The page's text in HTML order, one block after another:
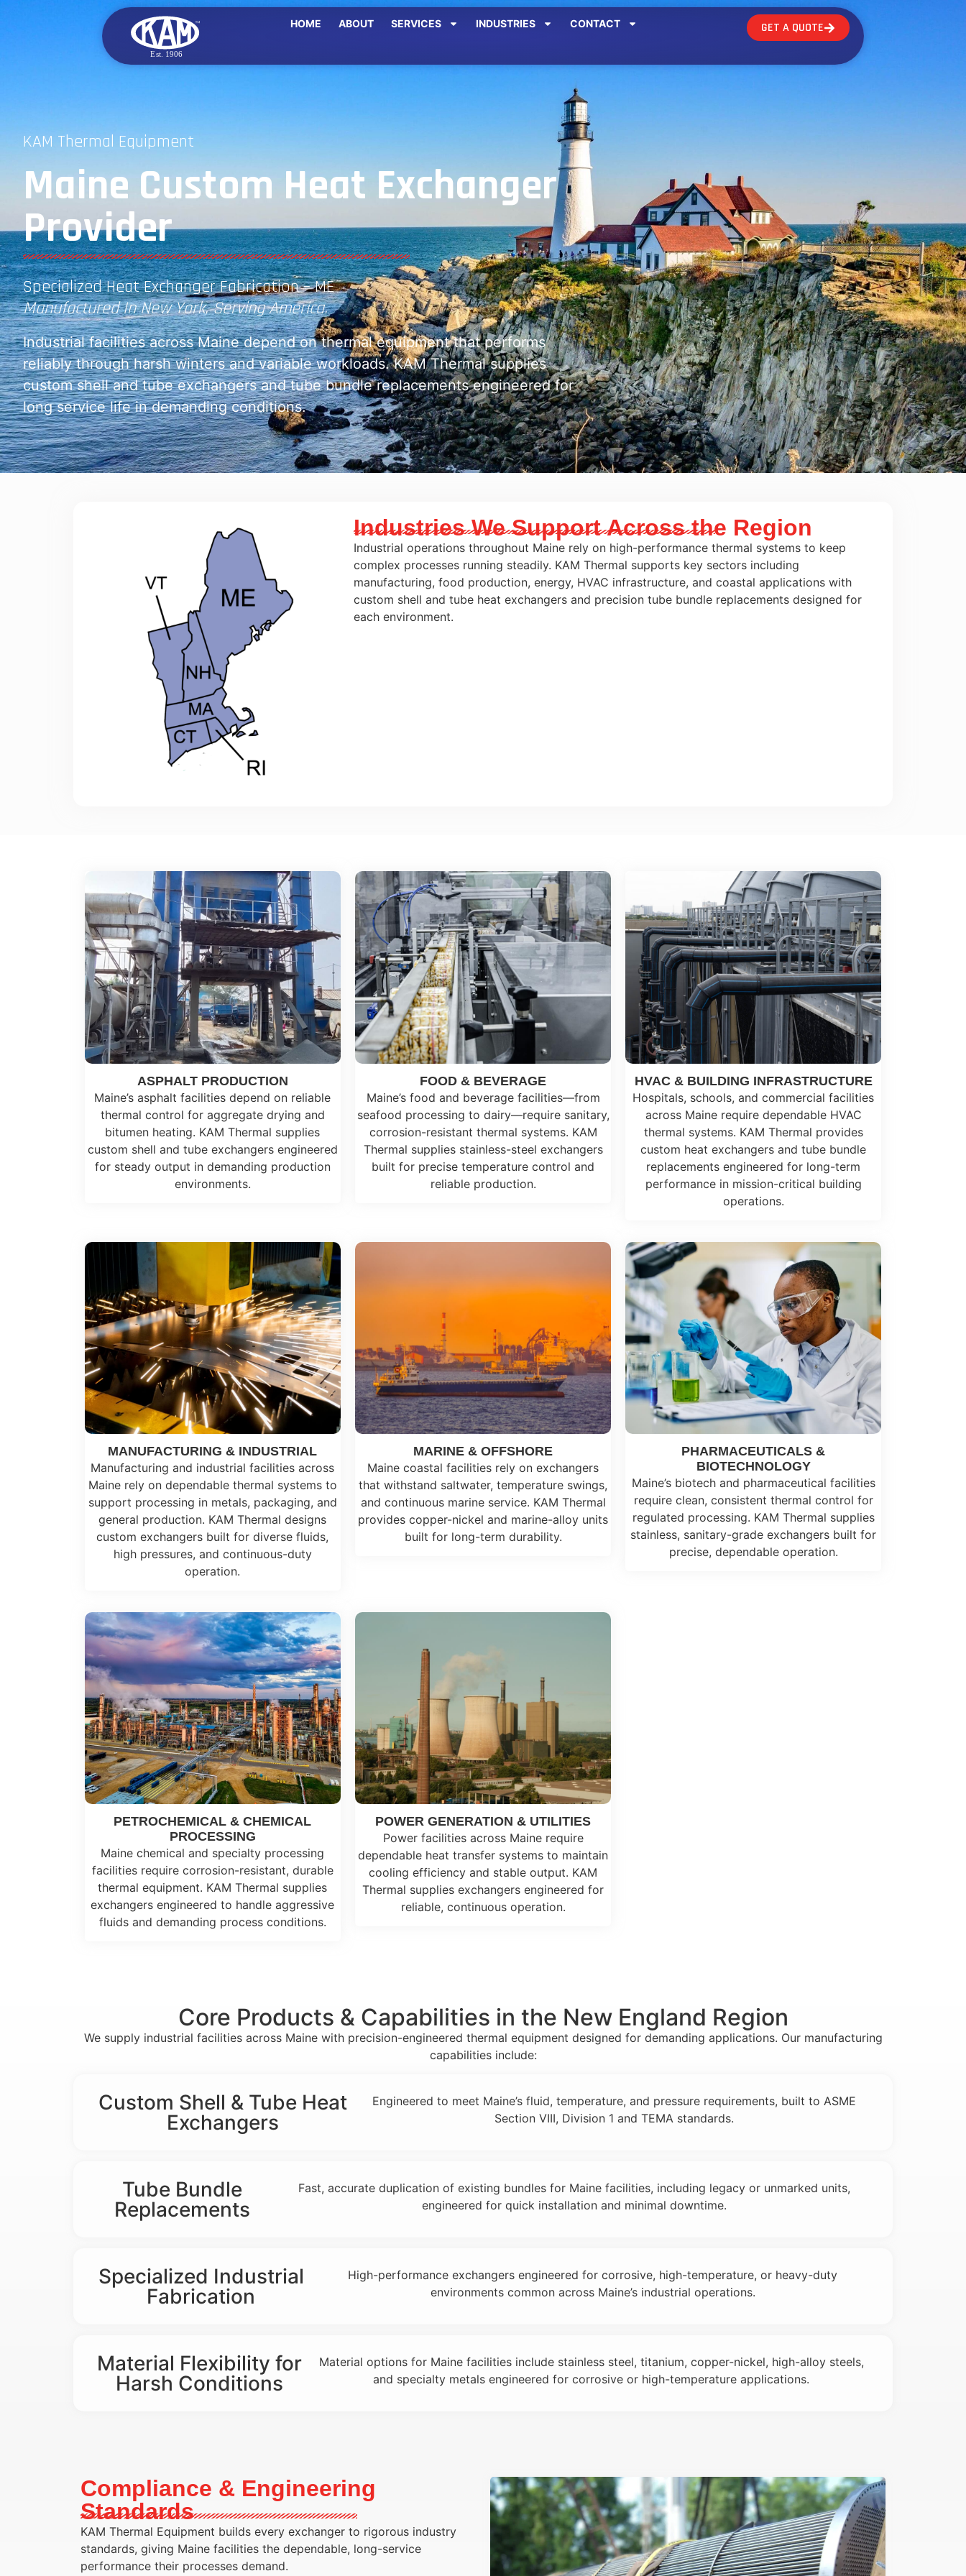
HOME ABOUT SERVICES INDUSTRIES CONTACT GET A QUOTE
KAM Thermal Equipment
Maine Custom Heat Exchanger
Provider
Specialized Heat Exchanger Fabrication – ME
Manufactured In New York, Serving America.
Industrial facilities across Maine depend on thermal equipment that performs
reliably through harsh winters and variable workloads. KAM Thermal supplies
custom shell and tube exchangers and tube bundle replacements engineered for
long service life in demanding conditions.
Industries We Support Across the Region
Industrial operations throughout Maine rely on high-performance thermal systems to keep
complex processes running steadily. KAM Thermal supports key sectors including
manufacturing, food production, energy, HVAC infrastructure, and coastal applications with
custom shell and tube heat exchangers and precision tube bundle replacements designed for
each environment.
ASPHALT PRODUCTION
Maine’s asphalt facilities depend on reliable
thermal control for aggregate drying and
bitumen heating. KAM Thermal supplies
custom shell and tube exchangers engineered
for steady output in demanding production
environments.
FOOD & BEVERAGE
Maine’s food and beverage facilities—from
seafood processing to dairy—require sanitary,
corrosion-resistant thermal systems. KAM
Thermal supplies stainless-steel exchangers
built for precise temperature control and
reliable production.
HVAC & BUILDING INFRASTRUCTURE
Hospitals, schools, and commercial facilities
across Maine require dependable HVAC
thermal systems. KAM Thermal provides
custom heat exchangers and tube bundle
replacements engineered for long-term
performance in mission-critical building
operations.
MANUFACTURING & INDUSTRIAL
Manufacturing and industrial facilities across
Maine rely on dependable thermal systems to
support processing in metals, packaging, and
general production. KAM Thermal designs
custom exchangers built for diverse fluids,
high pressures, and continuous-duty
operation.
MARINE & OFFSHORE
Maine coastal facilities rely on exchangers
that withstand saltwater, temperature swings,
and continuous marine service. KAM Thermal
provides copper-nickel and marine-alloy units
built for long-term durability.
PHARMACEUTICALS &
BIOTECHNOLOGY
Maine’s biotech and pharmaceutical facilities
require clean, consistent thermal control for
regulated processing. KAM Thermal supplies
stainless, sanitary-grade exchangers built for
precise, dependable operation.
PETROCHEMICAL & CHEMICAL
PROCESSING
Maine chemical and specialty processing
facilities require corrosion-resistant, durable
thermal equipment. KAM Thermal supplies
exchangers engineered to handle aggressive
fluids and demanding process conditions.
POWER GENERATION & UTILITIES
Power facilities across Maine require
dependable heat transfer systems to maintain
cooling efficiency and stable output. KAM
Thermal supplies exchangers engineered for
reliable, continuous operation.
Core Products & Capabilities in the New England Region
We supply industrial facilities across Maine with precision-engineered thermal equipment designed for demanding applications. Our manufacturing
capabilities include:
Custom Shell & Tube Heat
Exchangers
Engineered to meet Maine’s fluid, temperature, and pressure requirements, built to ASME
Section VIII, Division 1 and TEMA standards.
Tube Bundle
Replacements
Fast, accurate duplication of existing bundles for Maine facilities, including legacy or unmarked units,
engineered for quick installation and minimal downtime.
Specialized Industrial
Fabrication
High-performance exchangers engineered for corrosive, high-temperature, or heavy-duty
environments common across Maine’s industrial operations.
Material Flexibility for
Harsh Conditions
Material options for Maine facilities include stainless steel, titanium, copper-nickel, high-alloy steels,
and specialty metals engineered for corrosive or high-temperature applications.
Compliance & Engineering
Standards
KAM Thermal Equipment builds every exchanger to rigorous industry
standards, giving Maine facilities the dependable, long-service
performance their processes demand.